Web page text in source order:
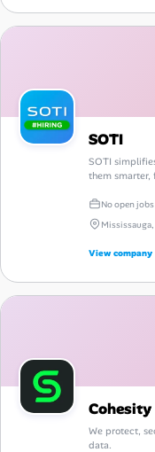
SOTI
SOTI
them smarter,
No open jobs
Mississauga,
View company
Cohesity
We protect,
data.